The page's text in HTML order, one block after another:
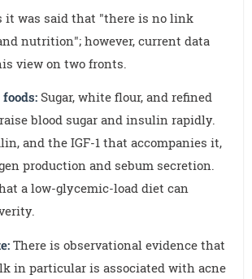
it was said that "there is no link
nutrition"; however, current data
view on two fronts.
Sugar, white flour, and refined
blood sugar and insulin rapidly.
and the IGF-1 that accompanies it,
production and sebum secretion.
a low-glycemic-load diet can
There is observational evidence that
in particular is associated with acne